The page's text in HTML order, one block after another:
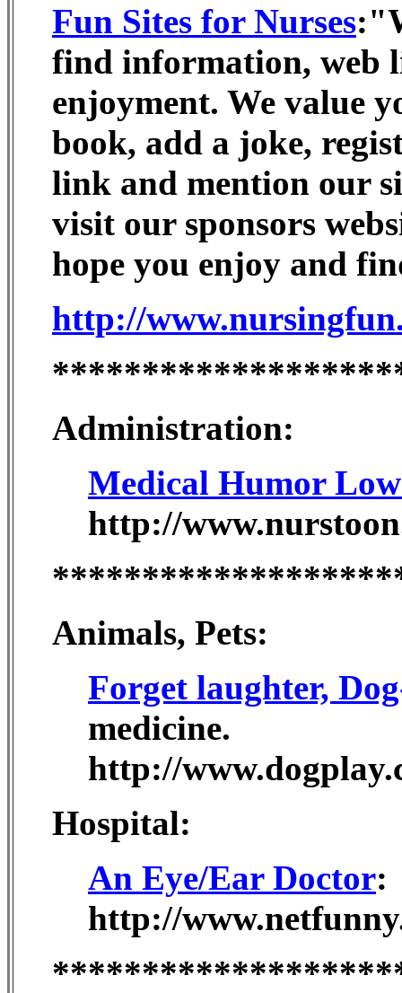
Fun Sites for Nurses
find information, web
enjoyment. We value
book, add a joke,
link and mention our
visit our sponsors
hope you enjoy and
http://
Administration:
Medical Humor
http://
Animals, Pets:
Forget laughter,
medicine.
http://
Hospital:
An Eye/Ear Doctor:
http://